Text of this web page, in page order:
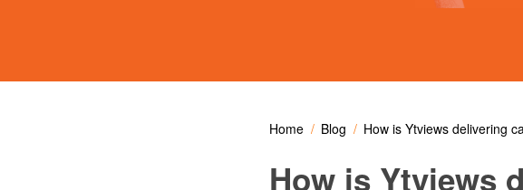
Home Blog How is Ytviews delivering
How is Ytviews